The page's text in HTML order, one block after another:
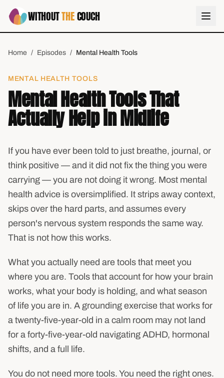
WITHOUTTHECOUCH
Home / Episodes / Mental Health Tools
MENTAL HEALTH TOOLS
Mental Health Tools That
Actually Help in Midlife
If you have ever been told to just breathe, journal, or
think positive — and it did not fix the thing you were
carrying — you are not doing it wrong. Most mental
health advice is oversimplified. It strips away context,
skips over the hard parts, and assumes every
person's nervous system responds the same way.
That is not how this works.
What you actually need are tools that meet you
where you are. Tools that account for how your brain
works, what your body is holding, and what season
of life you are in. A grounding exercise that works for
a twenty-five-year-old in a calm room may not land
for a forty-five-year-old navigating ADHD, hormonal
shifts, and a full life.
You do not need more tools. You need the right ones.